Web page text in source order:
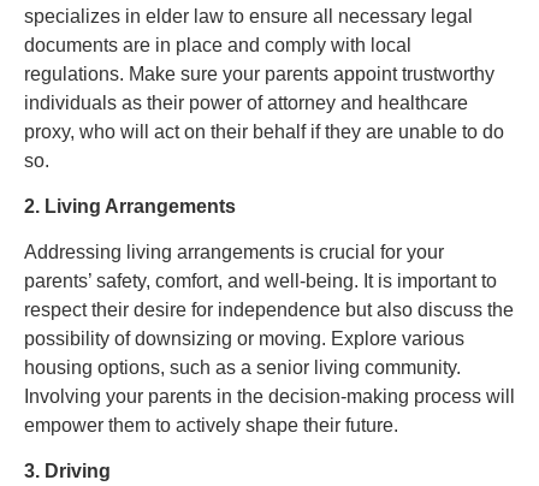
specializes in elder law to ensure all necessary legal
documents are in place and comply with local
regulations. Make sure your parents appoint trustworthy
individuals as their power of attorney and healthcare
proxy, who will act on their behalf if they are unable to do
so.
2. Living Arrangements
Addressing living arrangements is crucial for your
parents’ safety, comfort, and well-being. It is important to
respect their desire for independence but also discuss the
possibility of downsizing or moving. Explore various
housing options, such as a senior living community.
Involving your parents in the decision-making process will
empower them to actively shape their future.
3. Driving